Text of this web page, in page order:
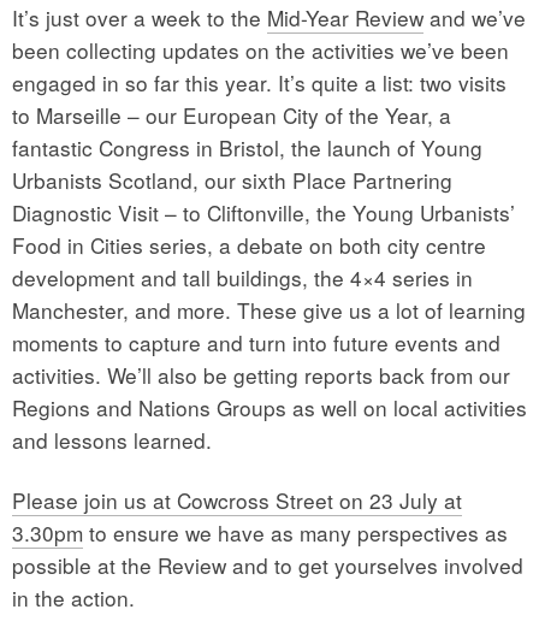
It’s just over a week to the Mid-Year Review and we’ve
been collecting updates on the activities we’ve been
engaged in so far this year. It’s quite a list: two visits
to Marseille – our European City of the Year, a
fantastic Congress in Bristol, the launch of Young
Urbanists Scotland, our sixth Place Partnering
Diagnostic Visit – to Cliftonville, the Young Urbanists’
Food in Cities series, a debate on both city centre
development and tall buildings, the 4×4 series in
Manchester, and more. These give us a lot of learning
moments to capture and turn into future events and
activities. We’ll also be getting reports back from our
Regions and Nations Groups as well on local activities
and lessons learned.
Please join us at Cowcross Street on 23 July at
3.30pm to ensure we have as many perspectives as
possible at the Review and to get yourselves involved
in the action.